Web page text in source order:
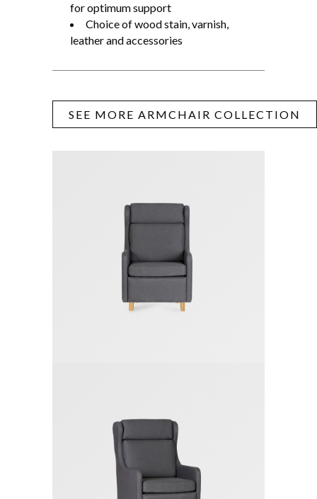
for optimum support
Choice of wood stain, varnish,
leather and accessories
SEE MORE ARMCHAIR COLLECTION